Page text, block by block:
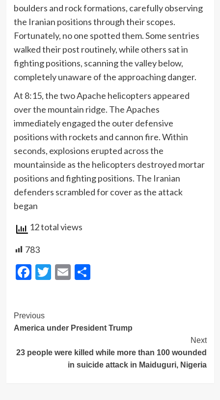
boulders and rock formations, carefully observing
the Iranian positions through their scopes.
Fortunately, no one spotted them. Some sentries
walked their post routinely, while others sat in
fighting positions, scanning the valley below,
completely unaware of the approaching danger.
At 8:15, the two Apache helicopters appeared
over the mountain ridge. The Apaches
immediately engaged the outer defensive
positions with rockets and cannon fire. Within
seconds, explosions erupted across the
mountainside as the helicopters destroyed mortar
positions and fighting positions. The Iranian
defenders scrambled for cover as the attack
began
12 total views
783
Facebook
Twitter
EmailShare
Post
Navigation
Previous
America under President Trump
Next
23 people were killed while more than 100 wounded
in suicide attack in Maiduguri, Nigeria